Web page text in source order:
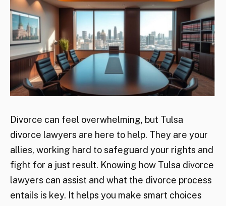
Divorce can feel overwhelming, but Tulsa
divorce lawyers are here to help. They are your
allies, working hard to safeguard your rights and
fight for a just result. Knowing how Tulsa divorce
lawyers can assist and what the divorce process
entails is key. It helps you make smart choices